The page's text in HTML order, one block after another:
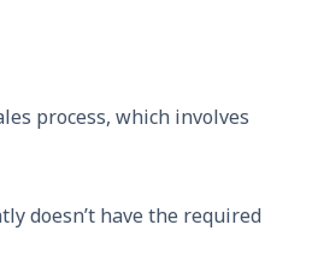
process, which involves
doesn’t have the required